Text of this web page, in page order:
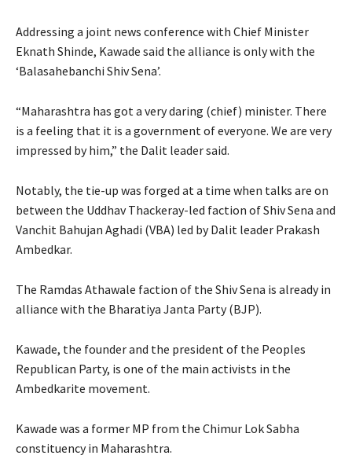
Addressing a joint news conference with Chief Minister
Eknath Shinde, Kawade said the alliance is only with the
‘Balasahebanchi Shiv Sena’.
“Maharashtra has got a very daring (chief) minister. There
is a feeling that it is a government of everyone. We are very
impressed by him,” the Dalit leader said.
Notably, the tie-up was forged at a time when talks are on
between the Uddhav Thackeray-led faction of Shiv Sena and
Vanchit Bahujan Aghadi (VBA) led by Dalit leader Prakash
Ambedkar.
The Ramdas Athawale faction of the Shiv Sena is already in
alliance with the Bharatiya Janta Party (BJP).
Kawade, the founder and the president of the Peoples
Republican Party, is one of the main activists in the
Ambedkarite movement.
Kawade was a former MP from the Chimur Lok Sabha
constituency in Maharashtra.